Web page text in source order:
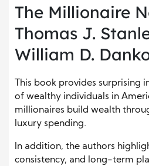
The Millionaire
Thomas J.
William D.
This book provides surprising
of wealthy individuals in
millionaires build wealth
luxury spending.
In addition, the authors
consistency, and long-term